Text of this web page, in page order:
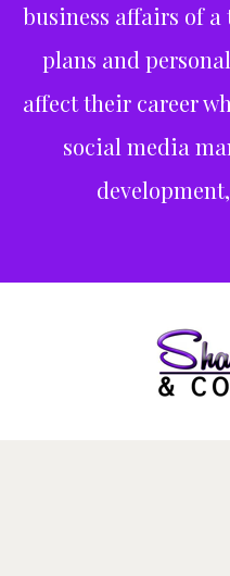
business affairs of
plans and
affect their career
social media